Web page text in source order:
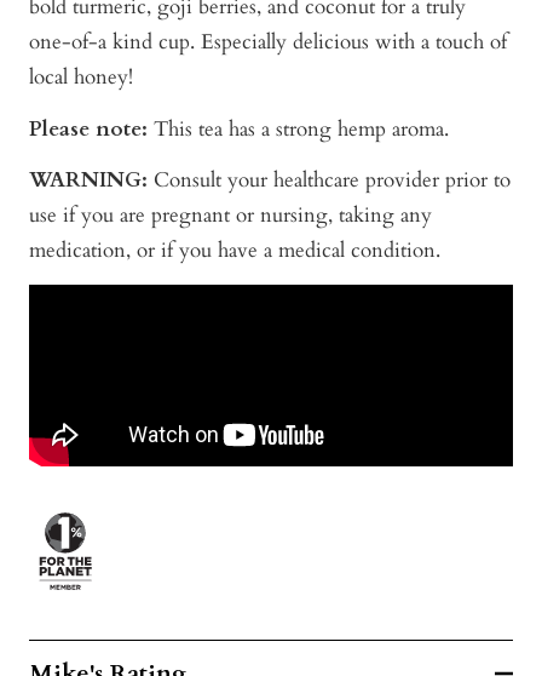
bold turmeric, goji berries, and coconut for a truly
one-of-a kind cup. Especially delicious with a touch of
local honey!
Please note: This tea has a strong hemp aroma.
WARNING: Consult your healthcare provider prior to
use if you are pregnant or nursing, taking any
medication, or if you have a medical condition.